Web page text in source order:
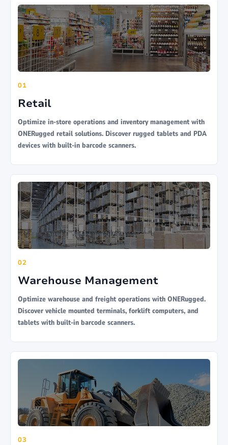
01
Retail
Optimize in-store operations and inventory management with
ONERugged retail solutions. Discover rugged tablets and PDA
devices with built-in barcode scanners.
02
Warehouse Management
Optimize warehouse and freight operations with ONERugged.
Discover vehicle mounted terminals, forklift computers, and
tablets with built-in barcode scanners.
03